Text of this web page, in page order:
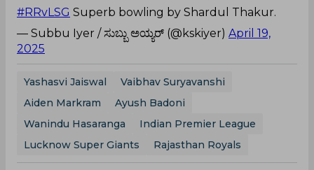
#RRvLSG Superb bowling by Shardul Thakur.
— Subbu Iyer / ಸುಬ್ಬು ಅಯ್ಯರ್ (@kskiyer) April 19,
2025
Yashasvi Jaiswal
Vaibhav Suryavanshi
Aiden Markram
Ayush Badoni
Wanindu Hasaranga
Indian Premier League
Lucknow Super Giants
Rajasthan Royals